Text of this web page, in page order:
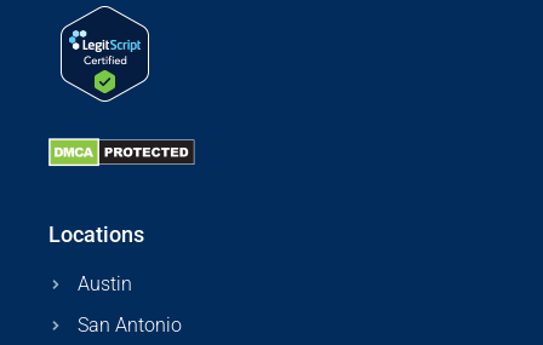
Locations
Austin
San Antonio